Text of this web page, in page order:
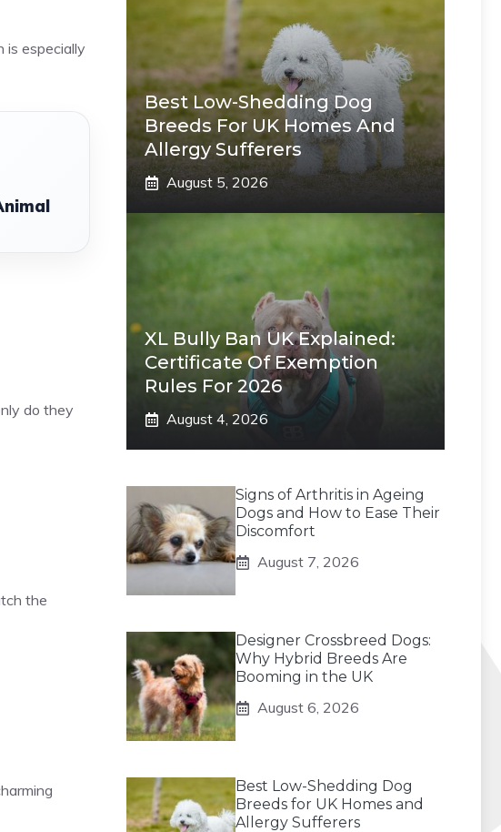
is especially
do they
the
Best Low-Shedding Dog
Breeds For UK Homes And
Allergy Sufferers
August 5, 2026
XL Bully Ban UK Explained:
Certificate Of Exemption
Rules For 2026
August 4, 2026
Signs of Arthritis in Ageing
Dogs and How to Ease Their
Discomfort
August 7, 2026
Designer Crossbreed Dogs:
Why Hybrid Breeds Are
Booming in the UK
August 6, 2026
Best Low-Shedding Dog
Breeds for UK Homes and
Allergy Sufferers